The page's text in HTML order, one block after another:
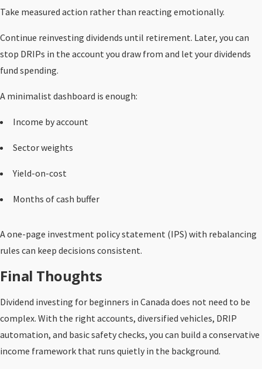
Take measured action rather than reacting emotionally.
Continue reinvesting dividends until retirement. Later, you can
stop DRIPs in the account you draw from and let your dividends
fund spending.
A minimalist dashboard is enough:
Income by account
Sector weights
Yield-on-cost
Months of cash buffer
A one-page investment policy statement (IPS) with rebalancing
rules can keep decisions consistent.
Final Thoughts
Dividend investing for beginners in Canada does not need to be
complex. With the right accounts, diversified vehicles, DRIP
automation, and basic safety checks, you can build a conservative
income framework that runs quietly in the background.